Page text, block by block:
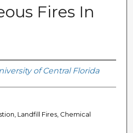
Fires In
of Central Florida
Landfill Fires, Chemical